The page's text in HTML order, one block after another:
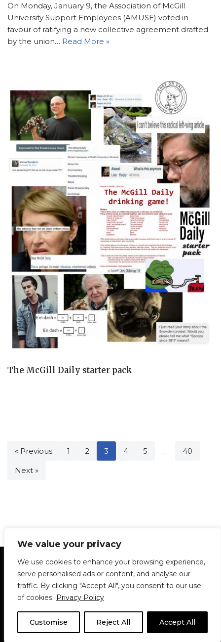
We value your privacy
We use cookies to enhance your browsing experience,
serve personalised ads or content, and analyse our
traffic. By clicking "Accept All", you consent to our use
of cookies. Privacy Policy
Customise Reject All Accept All
On Monday, January 9, the Association of McGill
University Support Employees (AMUSE) voted in
favour of ratifying a new collective agreement drafted
by the union… Read More »
The McGill Daily starter pack
« Previous 1 2 3 4 5 … 40
Next »
Statement of Principles Glossary
Policies
Privacy Policy
Archives
DPS | SPD
Le Délit
About Us Contribute
© 1911-2026The McGill Daily / Daily Publications Society (DPS)
theme based onNeve| Powered by WordPress
© 1911-2025 The McGill Daily | WordPress theme based